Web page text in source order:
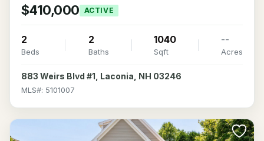
$410,000 ACTIVE
2
Beds
2
Baths
1040
Sqft
--
Acres
883 Weirs Blvd #1, Laconia, NH 03246
MLS#: 5101007